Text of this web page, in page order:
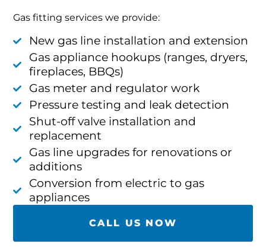
Gas fitting services we provide:
New gas line installation and extension
Gas appliance hookups (ranges, dryers,
fireplaces, BBQs)
Gas meter and regulator work
Pressure testing and leak detection
Shut-off valve installation and
replacement
Gas line upgrades for renovations or
additions
Conversion from electric to gas
appliances
CALL US NOW